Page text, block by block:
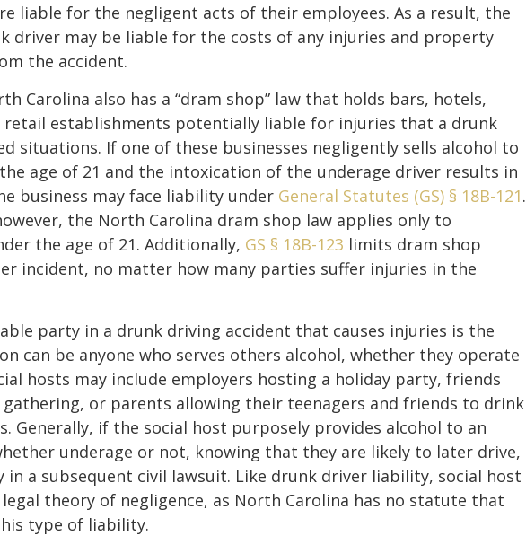
liable for the negligent acts of their employees. As a result, the
driver may be liable for the costs of any injuries and property
the accident.
Carolina also has a “dram shop” law that holds bars, hotels,
establishments potentially liable for injuries that a drunk
situations. If one of these businesses negligently sells alcohol to
age of 21 and the intoxication of the underage driver results in
business may face liability under General Statutes (GS) § 18B-121.
the North Carolina dram shop law applies only to
the age of 21. Additionally, GS § 18B-123 limits dram shop
incident, no matter how many parties suffer injuries in the
party in a drunk driving accident that causes injuries is the
can be anyone who serves others alcohol, whether they operate
hosts may include employers hosting a holiday party, friends
gathering, or parents allowing their teenagers and friends to drink
Generally, if the social host purposely provides alcohol to an
underage or not, knowing that they are likely to later drive,
in a subsequent civil lawsuit. Like drunk driver liability, social host
theory of negligence, as North Carolina has no statute that
type of liability.